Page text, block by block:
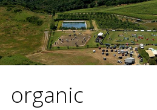
tastings
contacts
site map
organic